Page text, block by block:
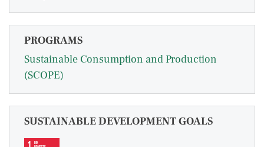
PROGRAMS
Sustainable Consumption and Production
(SCOPE)
SUSTAINABLE DEVELOPMENT GOALS